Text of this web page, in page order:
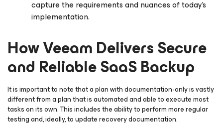
capture the requirements and nuances of today’s
implementation.
How Veeam Delivers Secure
and Reliable SaaS Backup
It is important to note that a plan with documentation-only is vastly
different from a plan that is automated and able to execute most
tasks on its own. This includes the ability to perform more regular
testing and, ideally, to update recovery documentation.